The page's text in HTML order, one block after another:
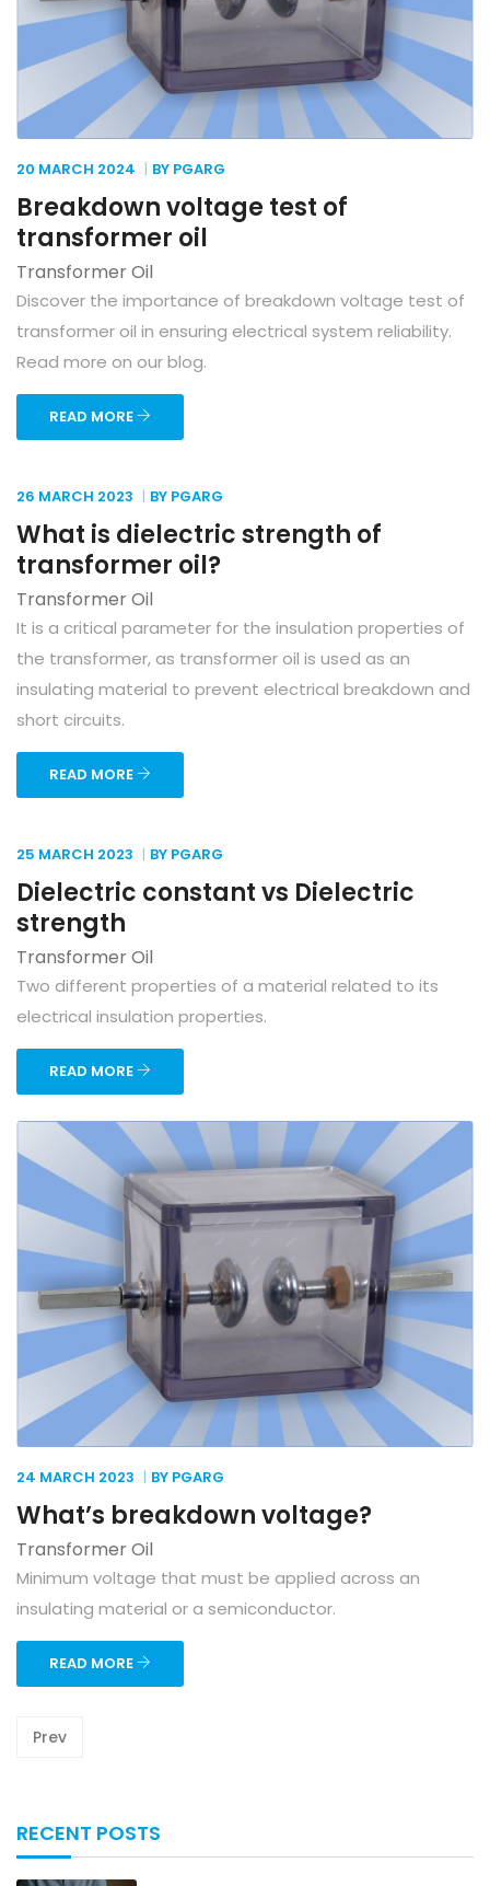
20 MARCH 2024 BY PGARG
Breakdown voltage test of
transformer oil
Transformer Oil
Discover the importance of breakdown voltage test of
transformer oil in ensuring electrical system reliability.
Read more on our blog.
READ MORE
26 MARCH 2023 BY PGARG
What is dielectric strength of
transformer oil?
Transformer Oil
It is a critical parameter for the insulation properties of
the transformer, as transformer oil is used as an
insulating material to prevent electrical breakdown and
short circuits.
READ MORE
25 MARCH 2023 BY PGARG
Dielectric constant vs Dielectric
strength
Transformer Oil
Two different properties of a material related to its
electrical insulation properties.
READ MORE
24 MARCH 2023 BY PGARG
What’s breakdown voltage?
Transformer Oil
Minimum voltage that must be applied across an
insulating material or a semiconductor.
READ MORE
Prev
RECENT POSTS